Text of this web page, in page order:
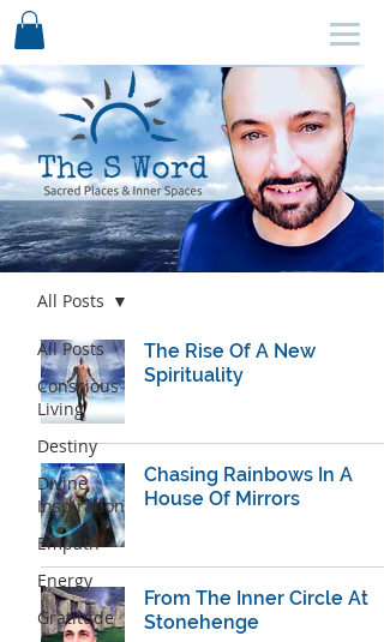
Blog
All Posts
Conscious
Living
Destiny
Divine
Inspiration
Empath
Energy
Gratitude
All Posts
The Rise Of A New
Spirituality
Chasing Rainbows In A
House Of Mirrors
From The Inner Circle At
Stonehenge